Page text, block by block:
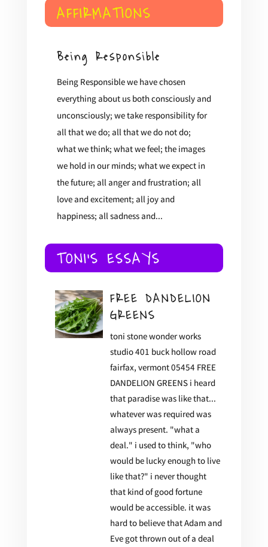
AFFIRMATIONS
Being Responsible
Being Responsible we have chosen
everything about us both consciously and
unconsciously; we take responsibility for
all that we do; all that we do not do;
what we think; what we feel; the images
we hold in our minds; what we expect in
the future; all anger and frustration; all
love and excitement; all joy and
happiness; all sadness and...
TONI'S ESSAYS
FREE DANDELION
GREENS
toni stone wonder works
studio 401 buck hollow road
fairfax, vermont 05454 FREE
DANDELION GREENS i heard
that paradise was like that...
whatever was required was
always present. "what a
deal." i used to think, "who
would be lucky enough to live
like that?" i never thought
that kind of good fortune
would be accessible. it was
hard to believe that Adam and
Eve got thrown out of a deal